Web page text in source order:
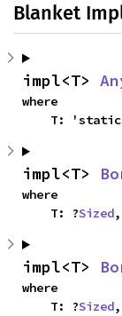
Blanket
impl<T>
where
T:
impl<T>
where
    T: ?
Sized,
impl<T>
where
    T: ?
Sized,